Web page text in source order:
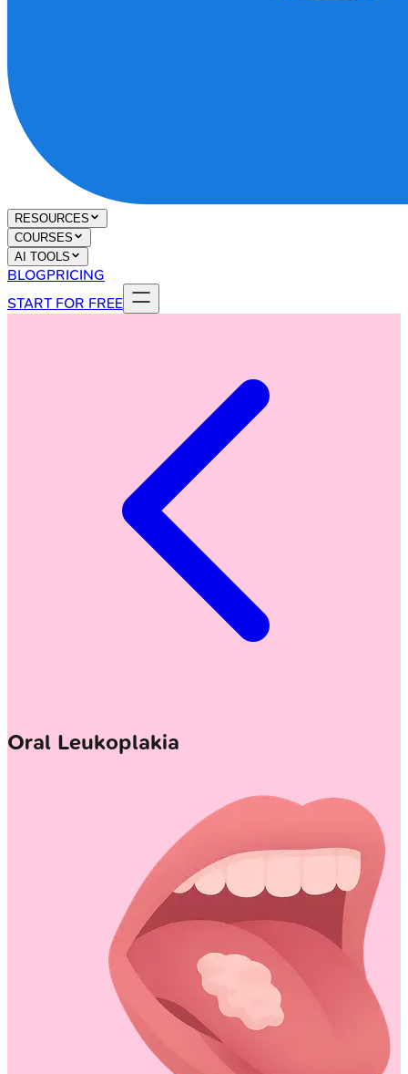
RESOURCES
COURSES
AI TOOLS
BLOGPRICING
START FOR FREE
Oral Leukoplakia